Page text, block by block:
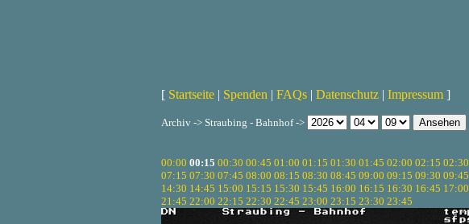
[ Startseite | Spenden | FAQs | Datenschutz | Impressum ]
Archiv -> Straubing - Bahnhof ->
00:00 00:15 00:30 00:45 01:00 01:15 01:30 01:45 02:00 02:15 02:30
07:15 07:30 07:45 08:00 08:15 08:30 08:45 09:00 09:15 09:30 09:45
14:30 14:45 15:00 15:15 15:30 15:45 16:00 16:15 16:30 16:45 17:00
21:45 22:00 22:15 22:30 22:45 23:00 23:15 23:30 23:45